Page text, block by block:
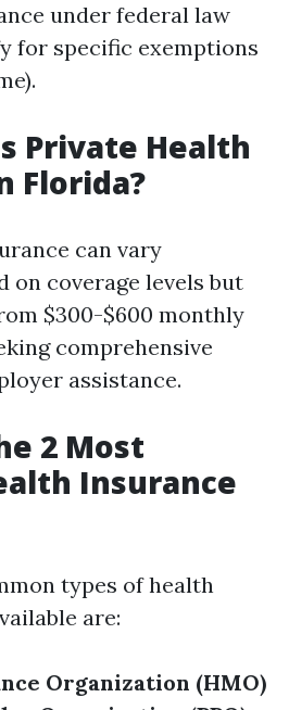
under federal law
for specific exemptions
Private Health
Florida?
can vary
on coverage levels but
$300-$600 monthly
comprehensive
assistance.
2 Most
Insurance
types of health
are:
Organization (HMO)